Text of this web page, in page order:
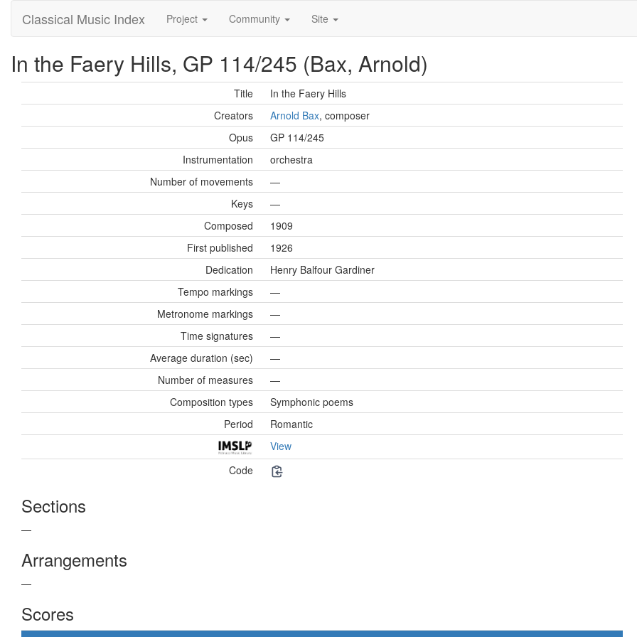
Classical Music Index Project Community Site
In the Faery Hills, GP 114/245 (Bax, Arnold)
Title
In the Faery Hills
Creators
Arnold Bax, composer
Opus
GP 114/245
Instrumentation
orchestra
Number of movements
—
Keys
—
Composed
1909
First published
1926
Dedication
Henry Balfour Gardiner
Tempo markings
—
Metronome markings
—
Time signatures
—
Average duration (sec)
—
Number of measures
—
Composition types
Symphonic poems
Period
Romantic
View
Code
Sections
—
Arrangements
—
Scores